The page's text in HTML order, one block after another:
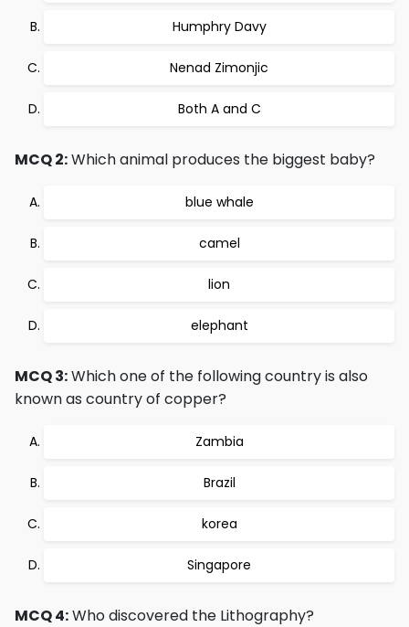
Humphry Davy
Nenad Zimonjic
Both A and C
MCQ 2:Which animal produces the biggest baby?
blue whale
camel
lion
elephant
MCQ 3:Which one of the following country is also
known as country of copper?
Zambia
Brazil
korea
Singapore
MCQ 4:Who discovered the Lithography?